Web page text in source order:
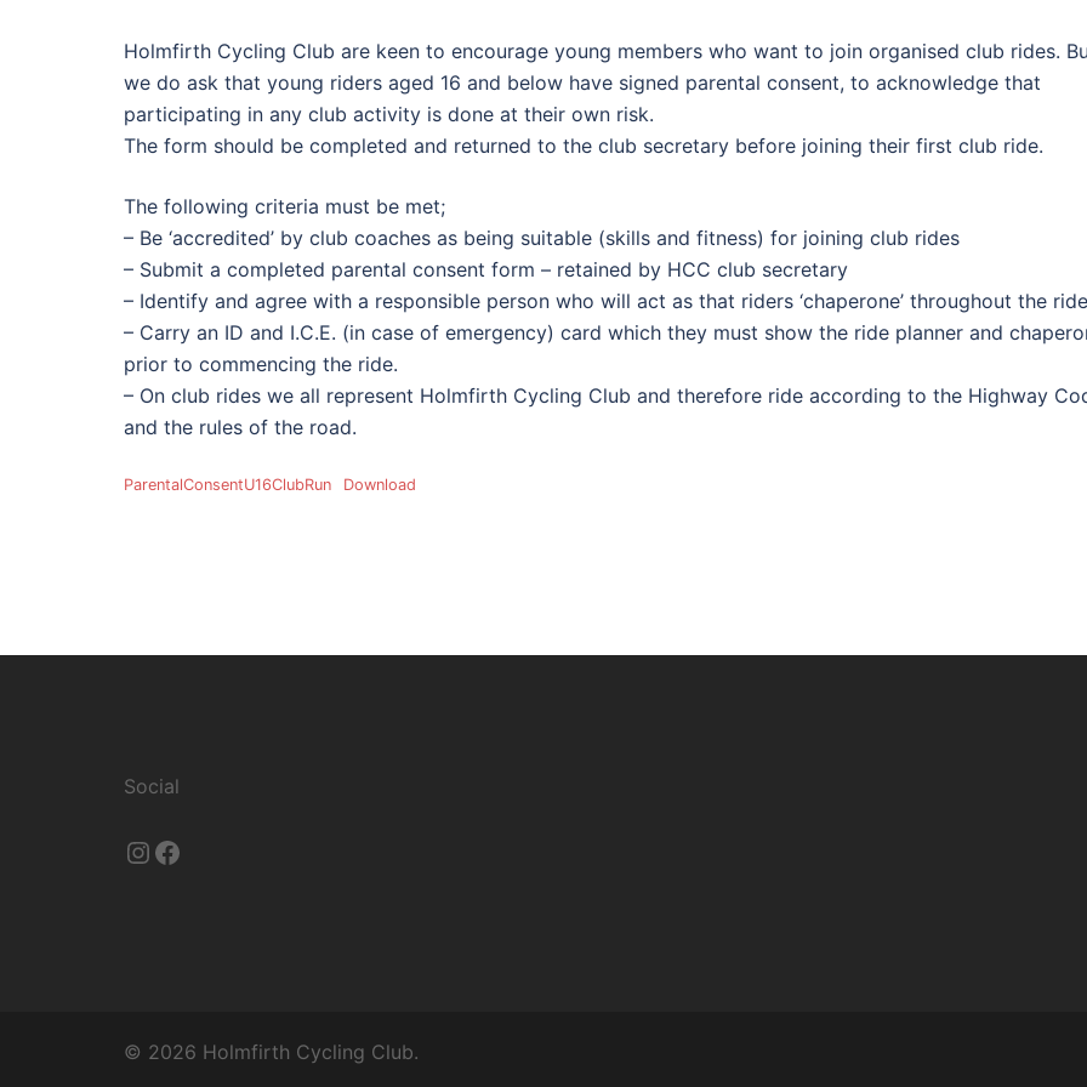
Holmfirth Cycling Club are keen to encourage young members who want to join organised club rides.
we do ask that young riders aged 16 and below have signed parental consent, to acknowledge that
participating in any club activity is done at their own risk.
The form should be completed and returned to the club secretary before joining their first club ride.
The following criteria must be met;
– Be ‘accredited’ by club coaches as being suitable (skills and fitness) for joining club rides
– Submit a completed parental consent form – retained by HCC club secretary
– Identify and agree with a responsible person who will act as that riders ‘chaperone’ throughout the ride
– Carry an ID and I.C.E. (in case of emergency) card which they must show the ride planner and
prior to commencing the ride.
– On club rides we all represent Holmfirth Cycling Club and therefore ride according to the Highway
and the rules of the road.
ParentalConsentU16ClubRun Download
Social
Instagram
Facebook
© 2026 Holmfirth Cycling Club.